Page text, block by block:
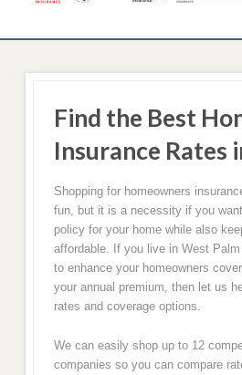
Find the Best
Insurance Rates
Shopping for homeowners
fun, but it is a necessity if you
policy for your home while also
affordable. If you live in West
to enhance your homeowners
your annual premium, then let us
rates and coverage options.
We can easily shop up to 12
companies so you can compare